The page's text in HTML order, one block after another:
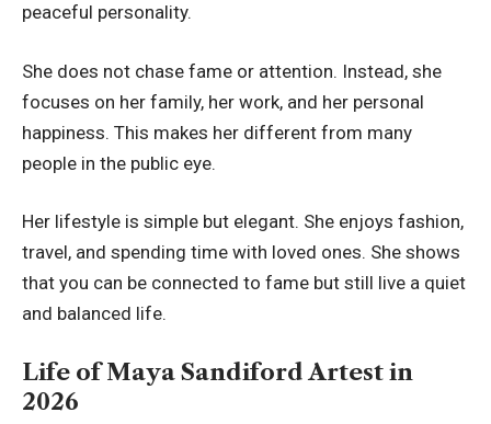
peaceful personality.
She does not chase fame or attention. Instead, she
focuses on her family, her work, and her personal
happiness. This makes her different from many
people in the public eye.
Her lifestyle is simple but elegant. She enjoys fashion,
travel, and spending time with loved ones. She shows
that you can be connected to fame but still live a quiet
and balanced life.
Life of Maya Sandiford Artest in
2026